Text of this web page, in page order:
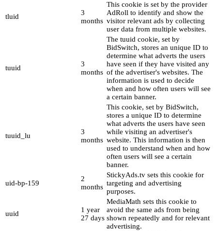
tluid
3
months
This cookie is set by the provider
AdRoll to identify and show the
visitor relevant ads by collecting
user data from multiple websites.
tuuid
3
months
The tuuid cookie, set by
BidSwitch, stores an unique ID to
determine what adverts the users
have seen if they have visited any
of the advertiser's websites. The
information is used to decide
when and how often users will see
a certain banner.
tuuid_lu
3
months
This cookie, set by BidSwitch,
stores a unique ID to determine
what adverts the users have seen
while visiting an advertiser's
website. This information is then
used to understand when and how
often users will see a certain
banner.
uid-bp-159
2
months
StickyAds.tv sets this cookie for
targeting and advertising
purposes.
uuid
1 year
27 days
MediaMath sets this cookie to
avoid the same ads from being
shown repeatedly and for relevant
advertising.